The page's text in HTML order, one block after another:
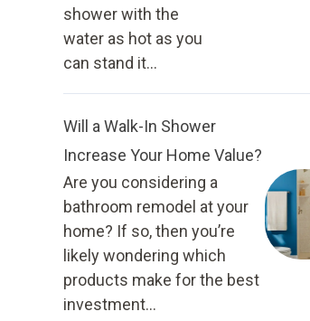
shower with the
water as hot as you
can stand it...
Will a Walk-In Shower
Increase Your Home Value?
Are you considering a
bathroom remodel at your
home? If so, then you’re
likely wondering which
products make for the best
investment...